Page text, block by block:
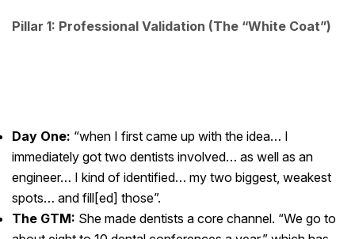
Pillar 1: Professional Validation (The “White Coat”)
Day One: “when I first came up with the idea… I
immediately got two dentists involved… as well as an
engineer… I kind of identified… my two biggest, weakest
spots… and fill[ed] those”.
The GTM: She made dentists a core channel. “We go to